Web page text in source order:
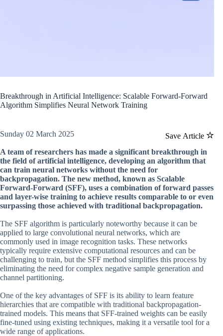
Breakthrough in Artificial Intelligence: Scalable Forward-Forward
Algorithm Simplifies Neural Network Training
Save Article
Sunday 02 March 2025
A team of researchers has made a significant breakthrough in
the field of artificial intelligence, developing an algorithm that
can train neural networks without the need for
backpropagation. The new method, known as Scalable
Forward-Forward (SFF), uses a combination of forward passes
and layer-wise training to achieve results comparable to or even
surpassing those achieved with traditional backpropagation.
The SFF algorithm is particularly noteworthy because it can be
applied to large convolutional neural networks, which are
commonly used in image recognition tasks. These networks
typically require extensive computational resources and can be
challenging to train, but the SFF method simplifies this process by
eliminating the need for complex negative sample generation and
channel partitioning.
One of the key advantages of SFF is its ability to learn feature
hierarchies that are compatible with traditional backpropagation-
trained models. This means that SFF-trained weights can be easily
fine-tuned using existing techniques, making it a versatile tool for a
wide range of applications.